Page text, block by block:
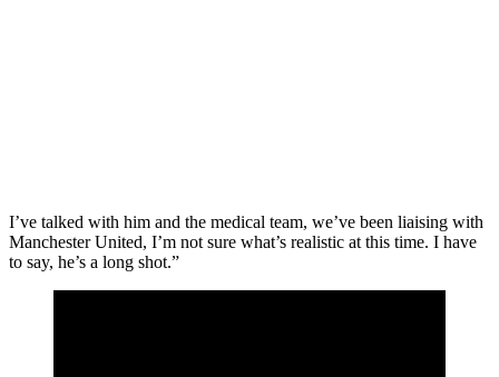
I’ve talked with him and the medical team, we’ve been liaising with
Manchester United, I’m not sure what’s realistic at this time. I have
to say, he’s a long shot.”